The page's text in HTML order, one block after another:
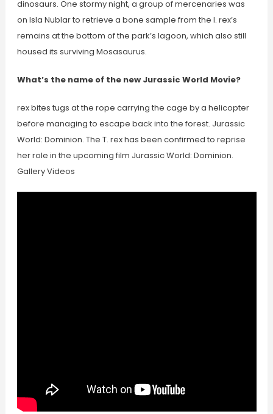
dinosaurs. One stormy night, a group of mercenaries was
on Isla Nublar to retrieve a bone sample from the I. rex’s
remains at the bottom of the park’s lagoon, which also still
housed its surviving Mosasaurus.
What’s the name of the new Jurassic World Movie?
rex bites tugs at the rope carrying the cage by a helicopter
before managing to escape back into the forest. Jurassic
World: Dominion. The T. rex has been confirmed to reprise
her role in the upcoming film Jurassic World: Dominion.
Gallery Videos